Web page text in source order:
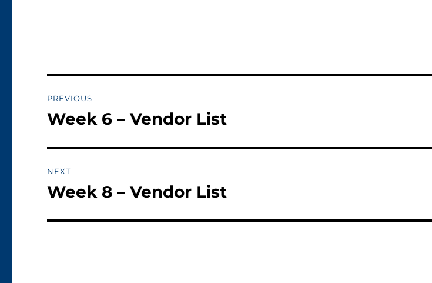
navigation
PREVIOUS
Previous
Week 6 – Vendor List
NEXT
Next
Week 8 – Vendor List